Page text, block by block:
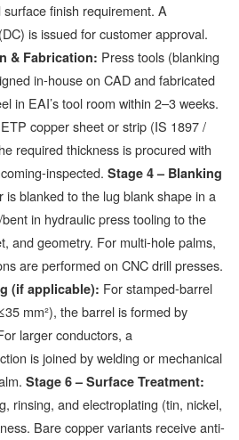
finish requirement. A
is issued for customer approval.
& Fabrication: Press tools (blanking
in-house on CAD and fabricated
in EAI’s tool room within 2–3 weeks.
ETP copper sheet or strip (IS 1897 /
required thickness is procured with
inspected. Stage 4 – Blanking
is blanked to the lug blank shape in a
in hydraulic press tooling to the
and geometry. For multi-hole palms,
are performed on CNC drill presses.
(if applicable): For stamped-barrel
mm²), the barrel is formed by
larger conductors, a
is joined by welding or mechanical
Stage 6 – Surface Treatment:
rinsing, and electroplating (tin, nickel,
Bare copper variants receive anti-